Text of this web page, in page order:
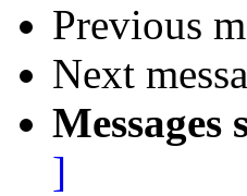
Previous
Next
Messages
]